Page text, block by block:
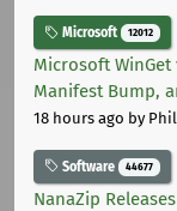
Microsoft 12012
Microsoft WinGet
Manifest Bump,
18 hours ago by
Software 44677
NanaZip